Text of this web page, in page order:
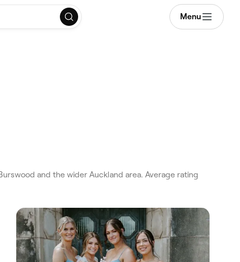
Menu
and the wider Auckland area. Average rating